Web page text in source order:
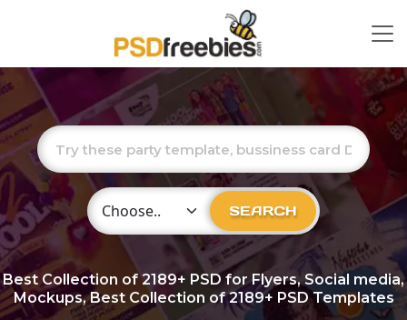
Choose Category SEARCH
Best Collection of2189+ PSD for Flyers, Social media,
Mockups, Best Collection of 2189+ PSD Templates